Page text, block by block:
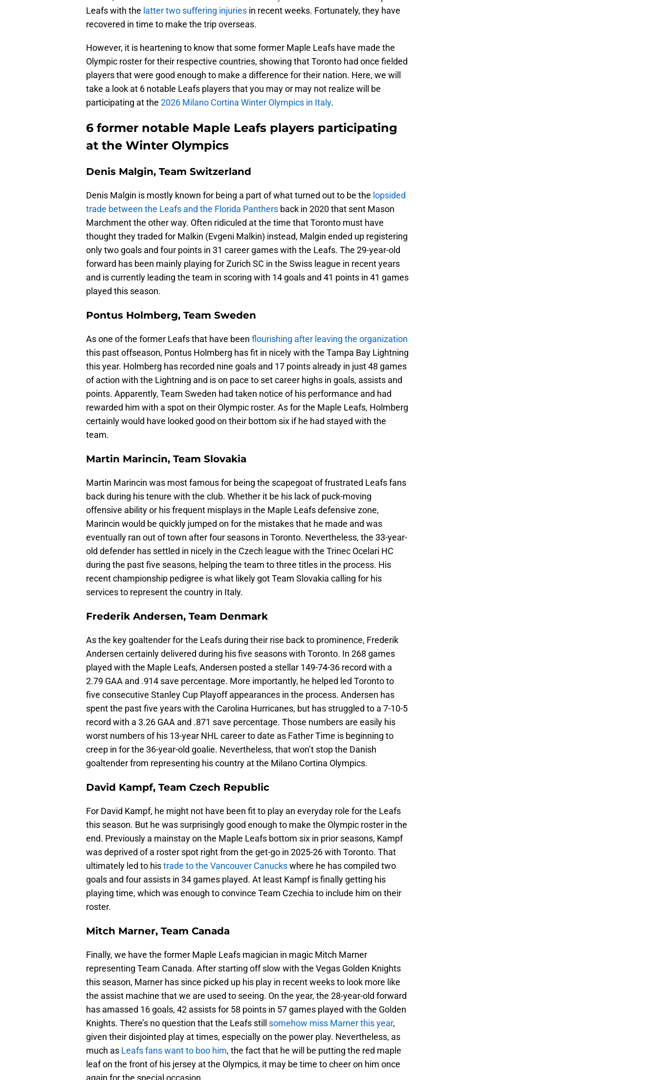
Leafs with the latter two suffering injuries in recent weeks. Fortunately, they have
recovered in time to make the trip overseas.
However, it is heartening to know that some former Maple Leafs have made the
Olympic roster for their respective countries, showing that Toronto had once fielded
players that were good enough to make a difference for their nation. Here, we will
take a look at 6 notable Leafs players that you may or may not realize will be
participating at the 2026 Milano Cortina Winter Olympics in Italy.
6 former notable Maple Leafs players participating
at the Winter Olympics
Denis Malgin, Team Switzerland
Denis Malgin is mostly known for being a part of what turned out to be the lopsided
trade between the Leafs and the Florida Panthers back in 2020 that sent Mason
Marchment the other way. Often ridiculed at the time that Toronto must have
thought they traded for Malkin (Evgeni Malkin) instead, Malgin ended up registering
only two goals and four points in 31 career games with the Leafs. The 29-year-old
forward has been mainly playing for Zurich SC in the Swiss league in recent years
and is currently leading the team in scoring with 14 goals and 41 points in 41 games
played this season.
Pontus Holmberg, Team Sweden
As one of the former Leafs that have been flourishing after leaving the organization
this past offseason, Pontus Holmberg has fit in nicely with the Tampa Bay Lightning
this year. Holmberg has recorded nine goals and 17 points already in just 48 games
of action with the Lightning and is on pace to set career highs in goals, assists and
points. Apparently, Team Sweden had taken notice of his performance and had
rewarded him with a spot on their Olympic roster. As for the Maple Leafs, Holmberg
certainly would have looked good on their bottom six if he had stayed with the
team.
Martin Marincin, Team Slovakia
Martin Marincin was most famous for being the scapegoat of frustrated Leafs fans
back during his tenure with the club. Whether it be his lack of puck-moving
offensive ability or his frequent misplays in the Maple Leafs defensive zone,
Marincin would be quickly jumped on for the mistakes that he made and was
eventually ran out of town after four seasons in Toronto. Nevertheless, the 33-year-
old defender has settled in nicely in the Czech league with the Trinec Ocelari HC
during the past five seasons, helping the team to three titles in the process. His
recent championship pedigree is what likely got Team Slovakia calling for his
services to represent the country in Italy.
Frederik Andersen, Team Denmark
As the key goaltender for the Leafs during their rise back to prominence, Frederik
Andersen certainly delivered during his five seasons with Toronto. In 268 games
played with the Maple Leafs, Andersen posted a stellar 149-74-36 record with a
2.79 GAA and .914 save percentage. More importantly, he helped led Toronto to
five consecutive Stanley Cup Playoff appearances in the process. Andersen has
spent the past five years with the Carolina Hurricanes, but has struggled to a 7-10-5
record with a 3.26 GAA and .871 save percentage. Those numbers are easily his
worst numbers of his 13-year NHL career to date as Father Time is beginning to
creep in for the 36-year-old goalie. Nevertheless, that won’t stop the Danish
goaltender from representing his country at the Milano Cortina Olympics.
David Kampf, Team Czech Republic
For David Kampf, he might not have been fit to play an everyday role for the Leafs
this season. But he was surprisingly good enough to make the Olympic roster in the
end. Previously a mainstay on the Maple Leafs bottom six in prior seasons, Kampf
was deprived of a roster spot right from the get-go in 2025-26 with Toronto. That
ultimately led to histrade to the Vancouver Canuckswhere he has compiled two
goals and four assists in 34 games played. At least Kampf is finally getting his
playing time, which was enough to convince Team Czechia to include him on their
roster.
Mitch Marner, Team Canada
Finally, we have the former Maple Leafs magician in magic Mitch Marner
representing Team Canada. After starting off slow with the Vegas Golden Knights
this season, Marner has since picked up his play in recent weeks to look more like
the assist machine that we are used to seeing. On the year, the 28-year-old forward
has amassed 16 goals, 42 assists for 58 points in 57 games played with the Golden
Knights. There’s no question that the Leafs still somehow miss Marner this year,
given their disjointed play at times, especially on the power play. Nevertheless, as
much as Leafs fans want to boo him, the fact that he will be putting the red maple
leaf on the front of his jersey at the Olympics, it may be time to cheer on him once